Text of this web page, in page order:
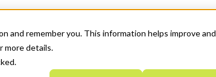
remember you. This information helps improve and
more details.